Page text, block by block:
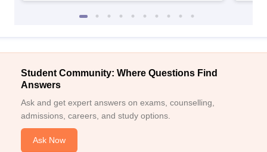
Student Community: Where Questions Find
Answers
Ask and get expert answers on exams, counselling,
admissions, careers, and study options.
Ask Now